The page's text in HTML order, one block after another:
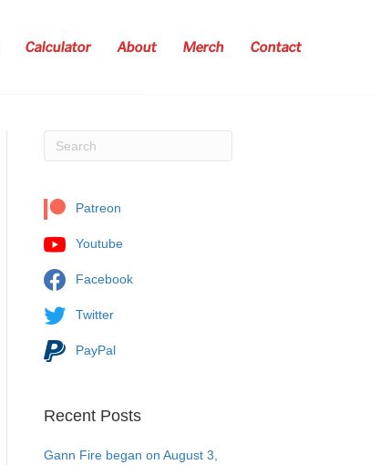
Calculator About Merch Contact
Patreon
Youtube
Facebook
Twitter
PayPal
Recent Posts
Gann Fire began on August 3,